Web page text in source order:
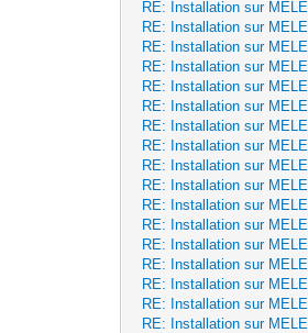
RE: Installation sur MELE
RE: Installation sur MELE
RE: Installation sur MELE
RE: Installation sur MELE
RE: Installation sur MELE
RE: Installation sur MELE
RE: Installation sur MELE
RE: Installation sur MELE
RE: Installation sur MELE
RE: Installation sur MELE
RE: Installation sur MELE
RE: Installation sur MELE
RE: Installation sur MELE
RE: Installation sur MELE
RE: Installation sur MELE
RE: Installation sur MELE
RE: Installation sur MELE